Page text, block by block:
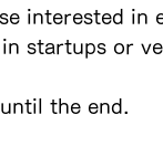
interested in
startups or
the end.